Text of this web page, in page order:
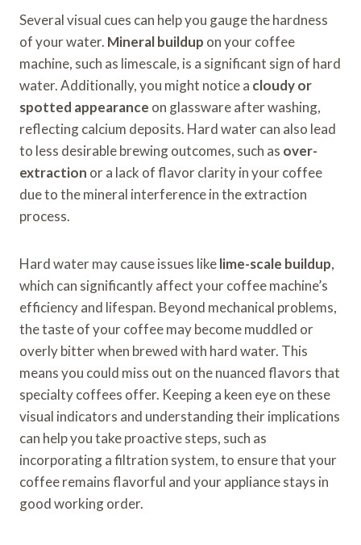
Several visual cues can help you gauge the hardness
of your water. Mineral buildup on your coffee
machine, such as limescale, is a significant sign of hard
water. Additionally, you might notice a cloudy or
spotted appearance on glassware after washing,
reflecting calcium deposits. Hard water can also lead
to less desirable brewing outcomes, such as over-
extraction or a lack of flavor clarity in your coffee
due to the mineral interference in the extraction
process.
Hard water may cause issues likelime-scale buildup,
which can significantly affect your coffee machine’s
efficiency and lifespan. Beyond mechanical problems,
the taste of your coffee may become muddled or
overly bitter when brewed with hard water. This
means you could miss out on the nuanced flavors that
specialty coffees offer. Keeping a keen eye on these
visual indicators and understanding their implications
can help you take proactive steps, such as
incorporating a filtration system, to ensure that your
coffee remains flavorful and your appliance stays in
good working order.